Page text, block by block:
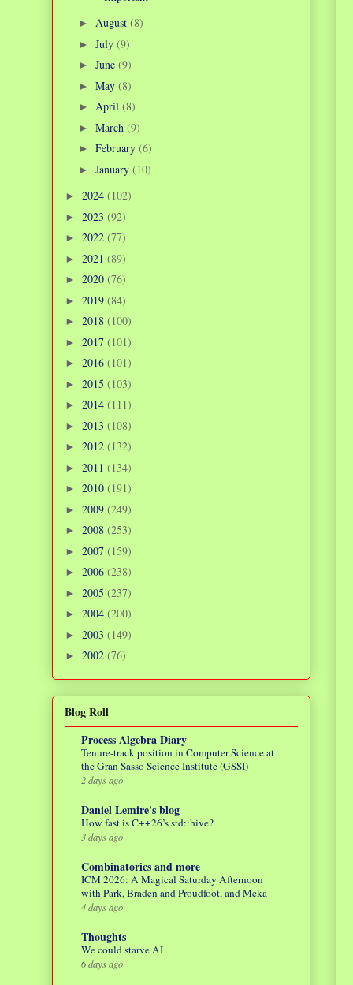
► August (8)
► July (9)
► June (9)
► May (8)
► April (8)
► March (9)
► February (6)
► January (10)
► 2024 (102)
► 2023 (92)
► 2022 (77)
► 2021 (89)
► 2020 (76)
► 2019 (84)
► 2018 (100)
► 2017 (101)
► 2016 (101)
► 2015 (103)
► 2014 (111)
► 2013 (108)
► 2012 (132)
► 2011 (134)
► 2010 (191)
► 2009 (249)
► 2008 (253)
► 2007 (159)
► 2006 (238)
► 2005 (237)
► 2004 (200)
► 2003 (149)
► 2002 (76)
Blog Roll
Process Algebra Diary
Tenure-track position in Computer Science at
the Gran Sasso Science Institute (GSSI)
2 days ago
Daniel Lemire's blog
How fast is C++26’s std::hive?
3 days ago
Combinatorics and more
ICM 2026: A Magical Saturday Afternoon
with Park, Braden and Proudfoot, and Meka
4 days ago
Thoughts
We could starve AI
6 days ago